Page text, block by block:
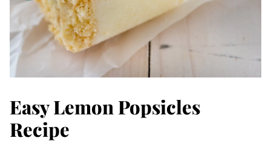
Easy Lemon Popsicles
Recipe